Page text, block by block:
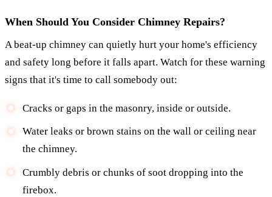
When Should You Consider Chimney Repairs?
A beat-up chimney can quietly hurt your home's efficiency
and safety long before it falls apart. Watch for these warning
signs that it's time to call somebody out:
Cracks or gaps in the masonry, inside or outside.
Water leaks or brown stains on the wall or ceiling near
the chimney.
Crumbly debris or chunks of soot dropping into the
firebox.